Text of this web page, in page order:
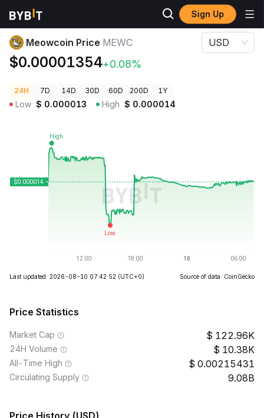
Sign Up
Crypto Prices
Meowcoin Price MEWC
$0.00001354+0.08%
USD
24H 7D 14D 30D 60D 200D 1Y
Low $ 0.000013 High $ 0.000014
Last updated: 2026-08-10 07:42:52 (UTC+0) Source of data: CoinGecko
Price Statistics
Market Cap 122.96K
24H Volume 10.38K
All-Time High 0.00215431
Circulating Supply 9.08B
Price History (USD)